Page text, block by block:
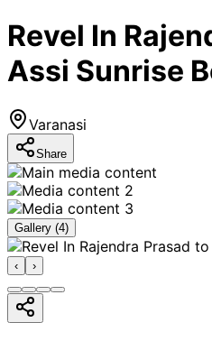
Revel In
Assi Sunrise
Varanasi
Share
Gallery (4)
‹ ›